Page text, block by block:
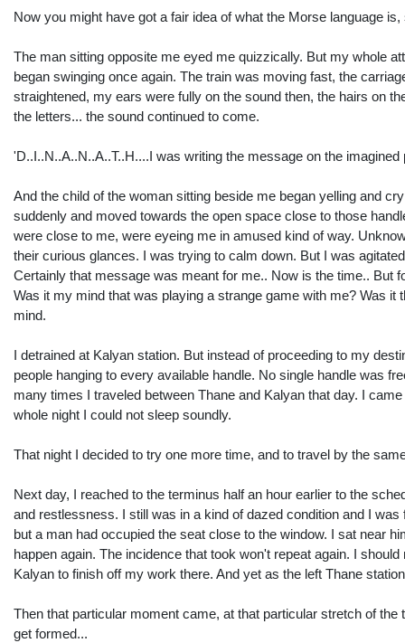
Now you might have got a fair idea of what the Morse language
The man sitting opposite me eyed me quizzically. But my whole
began swinging once again. The train was moving fast, the
straightened, my ears were fully on the sound then, the hairs on
the letters... the sound continued to come.
'D..I..N..A..N..A..T..H....I was writing the message on the
And the child of the woman sitting beside me began yelling and
suddenly and moved towards the open space close to those
were close to me, were eyeing me in amused kind of way.
their curious glances. I was trying to calm down. But I was
Certainly that message was meant for me.. Now is the time.. But
Was it my mind that was playing a strange game with me? Was
mind.
I detrained at Kalyan station. But instead of proceeding to my
people hanging to every available handle. No single handle was
many times I traveled between Thane and Kalyan that day. I
whole night I could not sleep soundly.
That night I decided to try one more time, and to travel by the
Next day, I reached to the terminus half an hour earlier to the
and restlessness. I still was in a kind of dazed condition and I
but a man had occupied the seat close to the window. I sat near
happen again. The incidence that took won't repeat again. I
Kalyan to finish off my work there. And yet as the left Thane
Then that particular moment came, at that particular stretch of
get formed...